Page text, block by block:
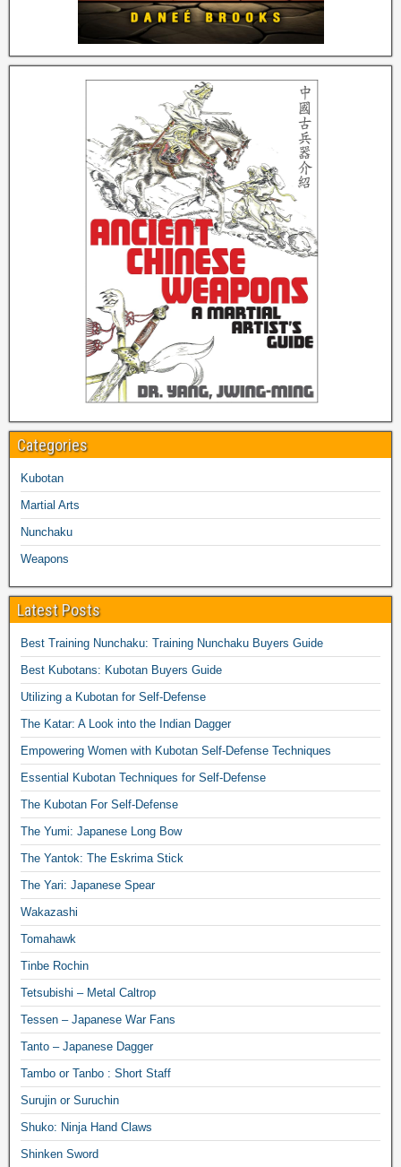
Categories
Kubotan
Martial Arts
Nunchaku
Weapons
Latest Posts
Best Training Nunchaku: Training Nunchaku Buyers Guide
Best Kubotans: Kubotan Buyers Guide
Utilizing a Kubotan for Self-Defense
The Katar: A Look into the Indian Dagger
Empowering Women with Kubotan Self-Defense Techniques
Essential Kubotan Techniques for Self-Defense
The Kubotan For Self-Defense
The Yumi: Japanese Long Bow
The Yantok: The Eskrima Stick
The Yari: Japanese Spear
Wakazashi
Tomahawk
Tinbe Rochin
Tetsubishi – Metal Caltrop
Tessen – Japanese War Fans
Tanto – Japanese Dagger
Tambo or Tanbo : Short Staff
Surujin or Suruchin
Shuko: Ninja Hand Claws
Shinken Sword